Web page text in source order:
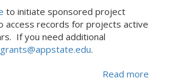
to initiate sponsored project
access records for projects active
If you need additional
grants@appstate.edu.
Read more